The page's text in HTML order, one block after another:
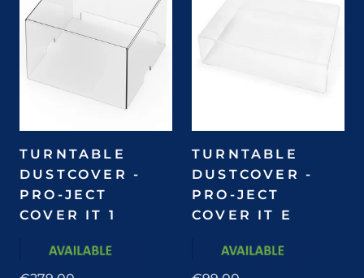
TURNTABLE
DUSTCOVER -
PRO-JECT
COVER IT 1
TURNTABLE
DUSTCOVER -
PRO-JECT
COVER IT E